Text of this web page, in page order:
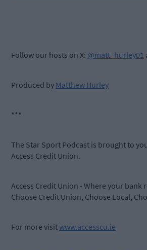
Follow our hosts on X: @matt_hurley01
Produced by Matthew Hurley
***
The Star Sport Podcast is brought to
Access Credit Union.
Access Credit Union - Where your bank
Choose Credit Union, Choose Local,
For more visitwww.accesscu.ie